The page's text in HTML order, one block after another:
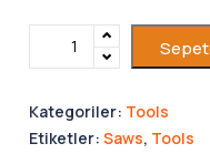
Kategoriler: Tools
Etiketler:Saws, Tools